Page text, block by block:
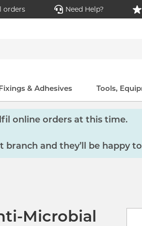
orders Need Help?
& Adhesives Tools,
online orders at this time.
and they’ll be happy
Microbial